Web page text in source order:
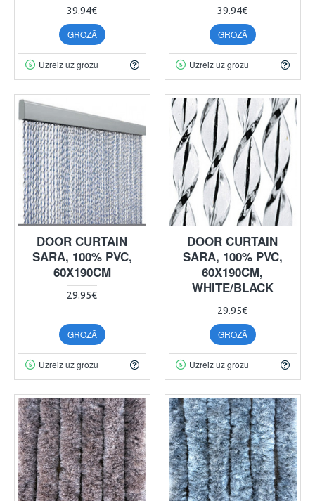
39.94€
GROZĀ
Uzreiz uz grozu
39.94€
GROZĀ
Uzreiz uz grozu
DOOR CURTAIN
SARA, 100% PVC,
60X190CM
29.95€
GROZĀ
Uzreiz uz grozu
DOOR CURTAIN
SARA, 100% PVC,
60X190CM,
WHITE/BLACK
29.95€
GROZĀ
Uzreiz uz grozu